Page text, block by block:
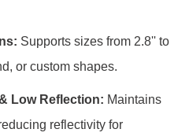
Supports sizes from 2.8'' to
or custom shapes.
Low Reflection: Maintains
reflectivity for